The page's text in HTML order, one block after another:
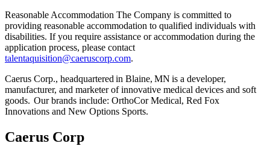
Reasonable Accommodation The Company is committed to
providing reasonable accommodation to qualified individuals with
disabilities. If you require assistance or accommodation during the
application process, please contact
talentaquisition@caeruscorp.com.
Caerus Corp., headquartered in Blaine, MN is a developer,
manufacturer, and marketer of innovative medical devices and soft
goods. Our brands include: OrthoCor Medical, Red Fox
Innovations and New Options Sports.
Caerus Corp